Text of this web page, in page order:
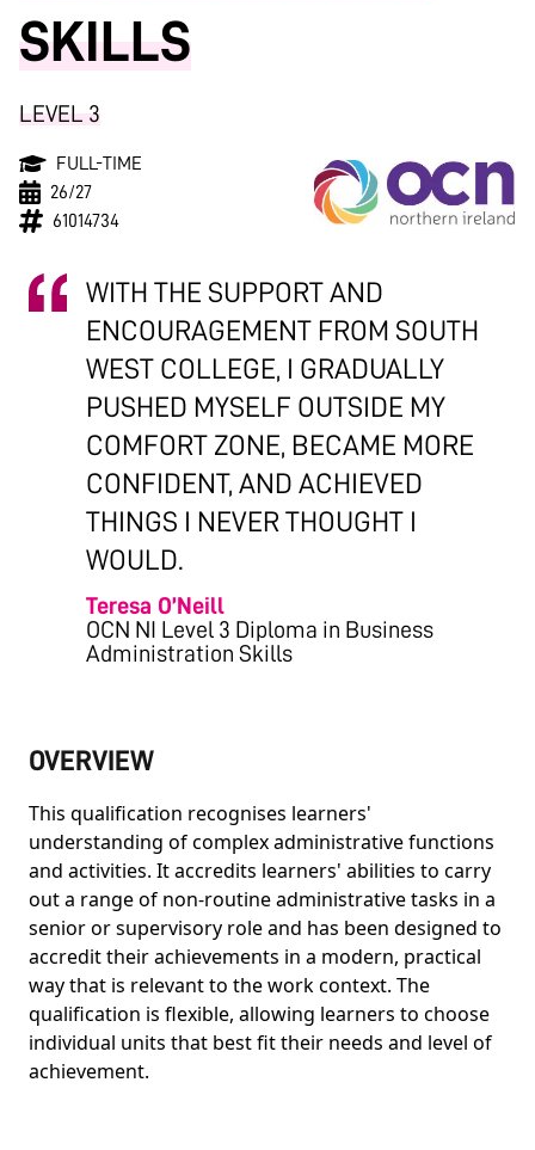
SKILLS
LEVEL 3
FULL-TIME
26/27
61014734
WITH THE SUPPORT AND
ENCOURAGEMENT FROM SOUTH
WEST COLLEGE, I GRADUALLY
PUSHED MYSELF OUTSIDE MY
COMFORT ZONE, BECAME MORE
CONFIDENT, AND ACHIEVED
THINGS I NEVER THOUGHT I
WOULD.
Teresa O’Neill
OCN NI Level 3 Diploma in Business
Administration Skills
OVERVIEW
This qualification recognises learners'
understanding of complex administrative functions
and activities. It accredits learners' abilities to carry
out a range of non-routine administrative tasks in a
senior or supervisory role and has been designed to
accredit their achievements in a modern, practical
way that is relevant to the work context. The
qualification is flexible, allowing learners to choose
individual units that best fit their needs and level of
achievement.